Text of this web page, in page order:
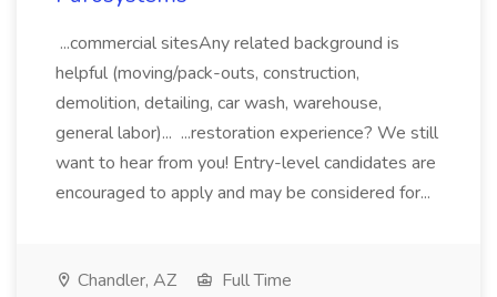
...commercial sitesAny related background is
helpful (moving/pack-outs, construction,
demolition, detailing, car wash, warehouse,
general labor)... ...restoration experience? We still
want to hear from you! Entry-level candidates are
encouraged to apply and may be considered for...
Chandler, AZ
Full Time